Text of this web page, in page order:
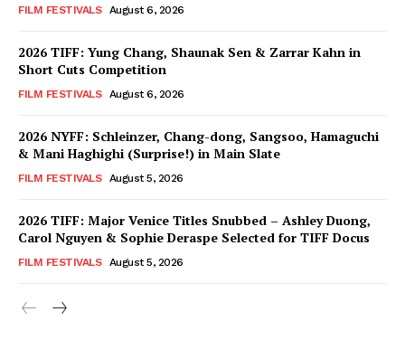
FILM FESTIVALS August 6, 2026
2026 TIFF: Yung Chang, Shaunak Sen & Zarrar Kahn in
Short Cuts Competition
FILM FESTIVALS August 6, 2026
2026 NYFF: Schleinzer, Chang-dong, Sangsoo, Hamaguchi
& Mani Haghighi (Surprise!) in Main Slate
FILM FESTIVALS August 5, 2026
2026 TIFF: Major Venice Titles Snubbed – Ashley Duong,
Carol Nguyen & Sophie Deraspe Selected for TIFF Docus
FILM FESTIVALS August 5, 2026